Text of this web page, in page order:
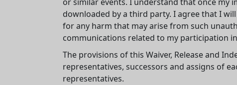
downloaded by a third party. I agree that I
for any harm that may arise from such
communications related to my participation
The provisions of this Waiver, Release and
representatives, successors and assigns of
representatives.